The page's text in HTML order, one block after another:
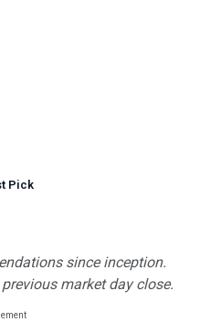
Pick
since inception.
market day close.